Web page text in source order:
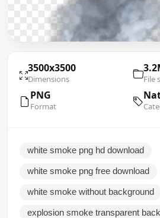
3500x3500
Dimensions File
PNG
Format
white smoke png hd download
white smoke png free download
white smoke without background
explosion smoke transparent